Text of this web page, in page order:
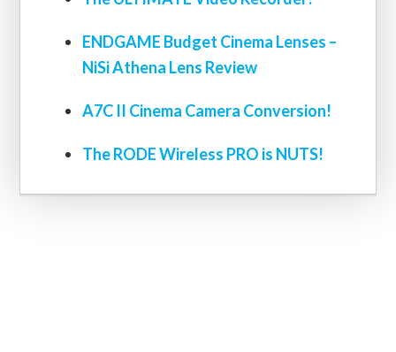
ENDGAME Budget Cinema Lenses –
NiSi Athena Lens Review
A7C II Cinema Camera Conversion!
The RODE Wireless PRO is NUTS!